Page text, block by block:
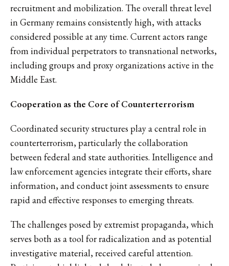
recruitment and mobilization. The overall threat level
in Germany remains consistently high, with attacks
considered possible at any time. Current actors range
from individual perpetrators to transnational networks,
including groups and proxy organizations active in the
Middle East.
Cooperation as the Core of Counterterrorism
Coordinated security structures play a central role in
counterterrorism, particularly the collaboration
between federal and state authorities. Intelligence and
law enforcement agencies integrate their efforts, share
information, and conduct joint assessments to ensure
rapid and effective responses to emerging threats.
The challenges posed by extremist propaganda, which
serves both as a tool for radicalization and as potential
investigative material, received careful attention.